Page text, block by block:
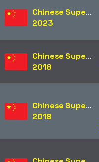
Chinese Super League
2023
Chinese Super League
2018
Chinese Super League
2018